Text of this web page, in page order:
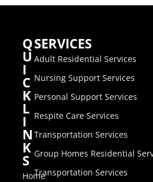
Q
U
I
C
K
L
I
N
K
S
Home
SERVICES
Adult Residential Services
Nursing Support Services
Personal Support Services
Respite Care Services
Transportation Services
Group Homes Residential
Transportation Services